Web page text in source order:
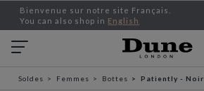
Bienvenue sur notre site Français.
You can also shop in English
Soldes Femmes Bottes Patiently - Noir